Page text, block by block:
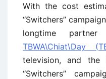
With the cost
‘‘Switchers’’
longtime
TBWA\Chiat\Day
television, and the
‘‘Switchers’’